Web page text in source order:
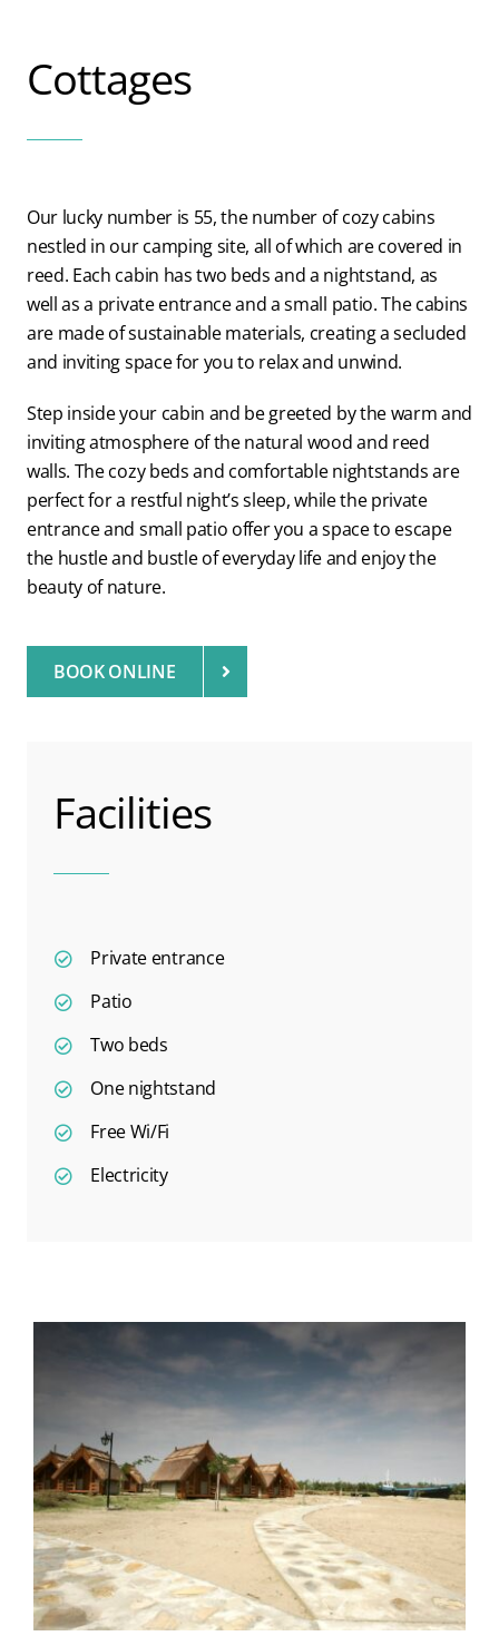
Cottages
Our lucky number is 55, the number of cozy cabins
nestled in our camping site, all of which are covered in
reed. Each cabin has two beds and a nightstand, as
well as a private entrance and a small patio. The cabins
are made of sustainable materials, creating a secluded
and inviting space for you to relax and unwind.
Step inside your cabin and be greeted by the warm and
inviting atmosphere of the natural wood and reed
walls. The cozy beds and comfortable nightstands are
perfect for a restful night’s sleep, while the private
entrance and small patio offer you a space to escape
the hustle and bustle of everyday life and enjoy the
beauty of nature.
BOOK ONLINE
Facilities
Private entrance
Patio
Two beds
One nightstand
Free Wi/Fi
Electricity